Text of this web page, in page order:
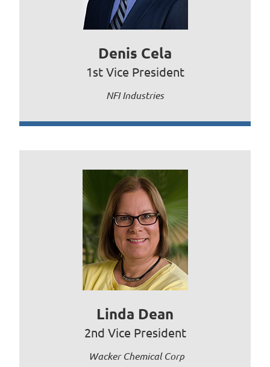
Denis Cela
1st Vice President
NFI Industries
Linda Dean
2nd Vice President
Wacker Chemical Corp